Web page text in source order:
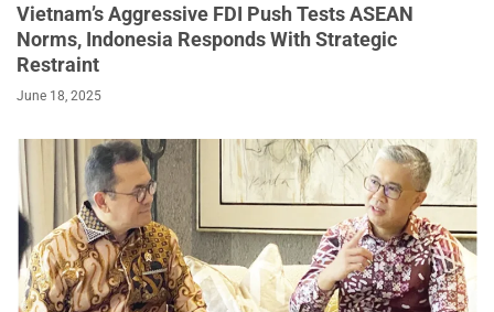
Vietnam’s Aggressive FDI Push Tests ASEAN
Norms, Indonesia Responds With Strategic
Restraint
June 18, 2025